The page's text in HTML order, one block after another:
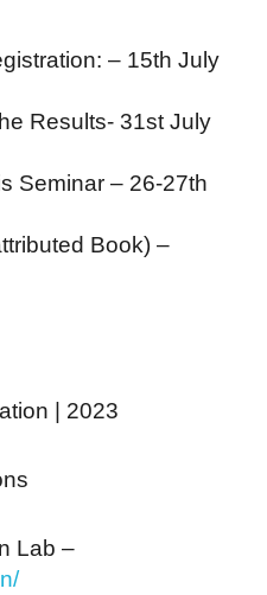
– 15th July
Results- 31st July
Seminar – 26-27th
Book) –
| 2023
Lab –